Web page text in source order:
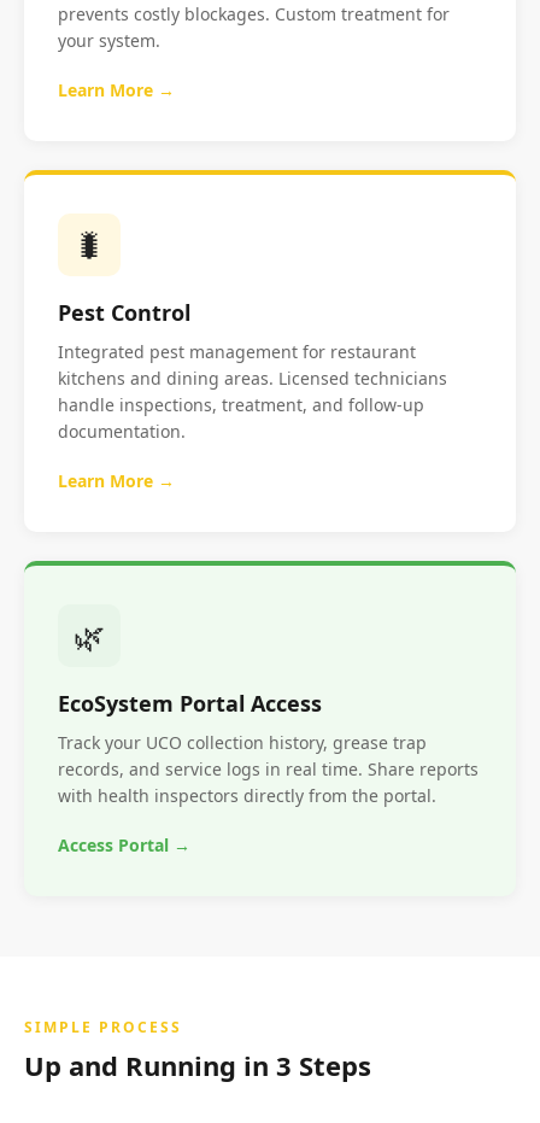
prevents costly blockages. Custom treatment for
your system.
Learn More →
🐛
Pest Control
Integrated pest management for restaurant
kitchens and dining areas. Licensed technicians
handle inspections, treatment, and follow-up
documentation.
Learn More →
🌿
EcoSystem Portal Access
Track your UCO collection history, grease trap
records, and service logs in real time. Share reports
with health inspectors directly from the portal.
Access Portal →
SIMPLE PROCESS
Up and Running in 3 Steps